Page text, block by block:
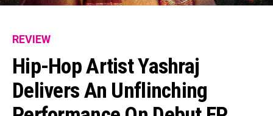
REVIEW
Hip-Hop Artist Yashraj
Delivers An Unflinching